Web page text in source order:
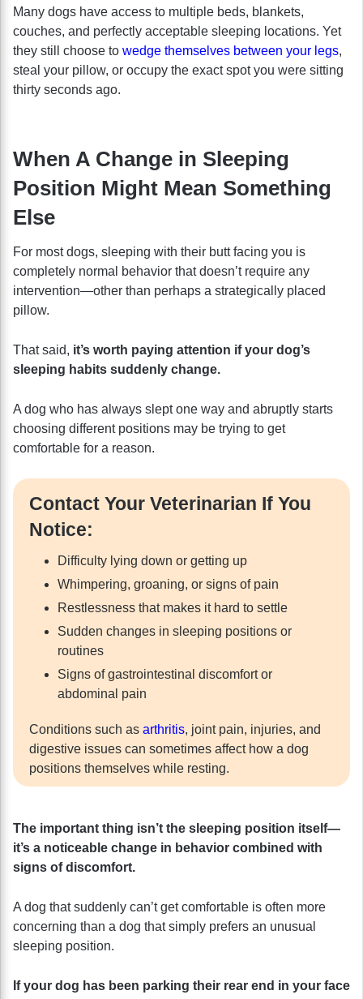
Many dogs have access to multiple beds, blankets,
couches, and perfectly acceptable sleeping locations. Yet
they still choose to wedge themselves between your legs,
steal your pillow, or occupy the exact spot you were sitting
thirty seconds ago.
When A Change in Sleeping
Position Might Mean Something
Else
For most dogs, sleeping with their butt facing you is
completely normal behavior that doesn’t require any
intervention—other than perhaps a strategically placed
pillow.
That said, it’s worth paying attention if your dog’s
sleeping habits suddenly change.
A dog who has always slept one way and abruptly starts
choosing different positions may be trying to get
comfortable for a reason.
Contact Your Veterinarian If You
Notice:
Difficulty lying down or getting up
Whimpering, groaning, or signs of pain
Restlessness that makes it hard to settle
Sudden changes in sleeping positions or
routines
Signs of gastrointestinal discomfort or
abdominal pain
Conditions such as arthritis, joint pain, injuries, and
digestive issues can sometimes affect how a dog
positions themselves while resting.
The important thing isn’t the sleeping position itself—
it’s a noticeable change in behavior combined with
signs of discomfort.
A dog that suddenly can’t get comfortable is often more
concerning than a dog that simply prefers an unusual
sleeping position.
If your dog has been parking their rear end in your face